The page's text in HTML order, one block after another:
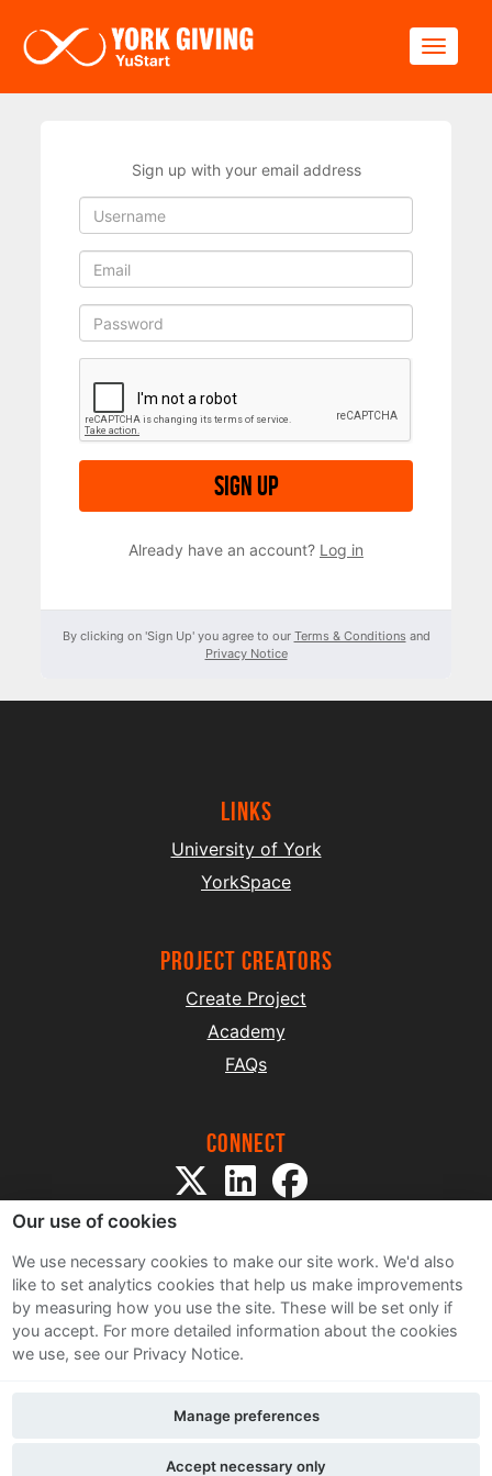
Sign up with your email address
Sign up
Already have an account? Log in
By clicking on 'Sign Up' you agree to our Terms & Conditions and
Privacy Notice
Links
University of York
YorkSpace
project creators
Create Project
Academy
FAQs
Connect
Sitemap
Terms and Conditions
Privacy Notice
Contact Us
Our use of cookies
We use necessary cookies to make our site work. We'd also
like to set analytics cookies that help us make improvements
by measuring how you use the site. These will be set only if
you accept. For more detailed information about the cookies
we use, see our Privacy Notice.
Accept necessary only
Manage preferences